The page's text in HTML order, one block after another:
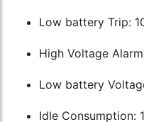
Low battery Trip:
High Voltage
Low battery
Idle Consumption: